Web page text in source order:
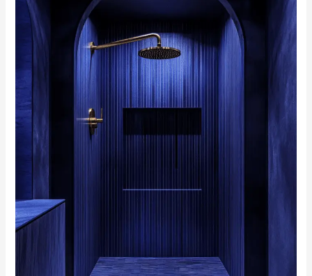
Designs
That
Make
Splash